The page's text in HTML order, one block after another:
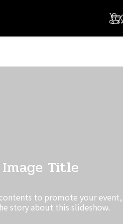
Image Title
to promote your event,
story about this slideshow.